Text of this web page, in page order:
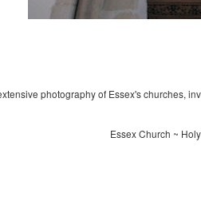
photography of Essex's churches,
Essex Church ~